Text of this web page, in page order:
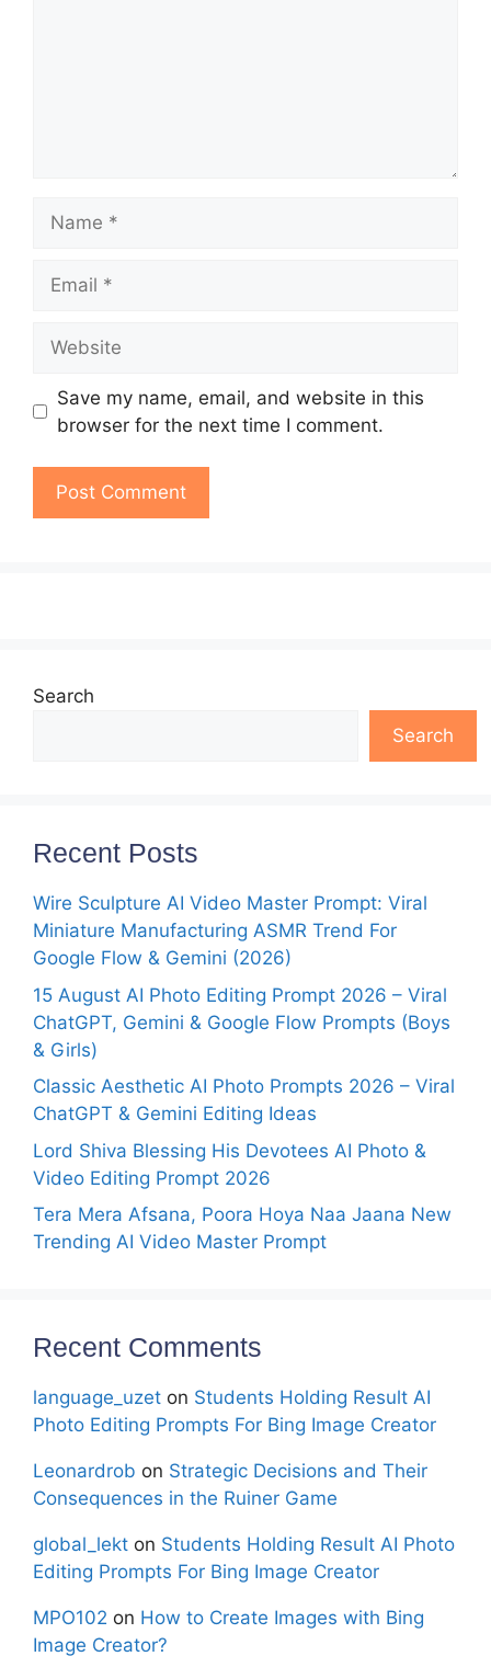
Save my name, email, and website in this
browser for the next time I comment.
Search
Search
Recent Posts
Wire Sculpture AI Video Master Prompt: Viral
Miniature Manufacturing ASMR Trend For
Google Flow & Gemini (2026)
15 August AI Photo Editing Prompt 2026 – Viral
ChatGPT, Gemini & Google Flow Prompts (Boys
& Girls)
Classic Aesthetic AI Photo Prompts 2026 – Viral
ChatGPT & Gemini Editing Ideas
Lord Shiva Blessing His Devotees AI Photo &
Video Editing Prompt 2026
Tera Mera Afsana, Poora Hoya Naa Jaana New
Trending AI Video Master Prompt
Recent Comments
language_uzet on Students Holding Result AI
Photo Editing Prompts For Bing Image Creator
Leonardrob on Strategic Decisions and Their
Consequences in the Ruiner Game
global_lekt on Students Holding Result AI Photo
Editing Prompts For Bing Image Creator
MPO102 on How to Create Images with Bing
Image Creator?